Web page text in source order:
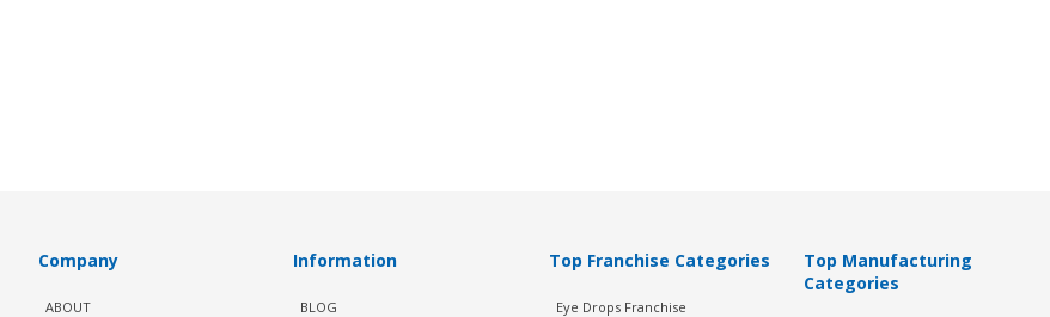
Company
ABOUT
Information
BLOG
Top Franchise Categories
Eye Drops Franchise
Top Manufacturing
Categories